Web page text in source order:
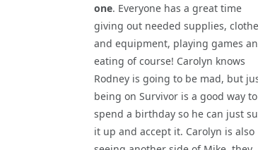
one. Everyone has a great time
giving out needed supplies,
and equipment, playing games
eating of course! Carolyn knows
Rodney is going to be mad, but
being on Survivor is a good way to
spend a birthday so he can just
it up and accept it. Carolyn is also